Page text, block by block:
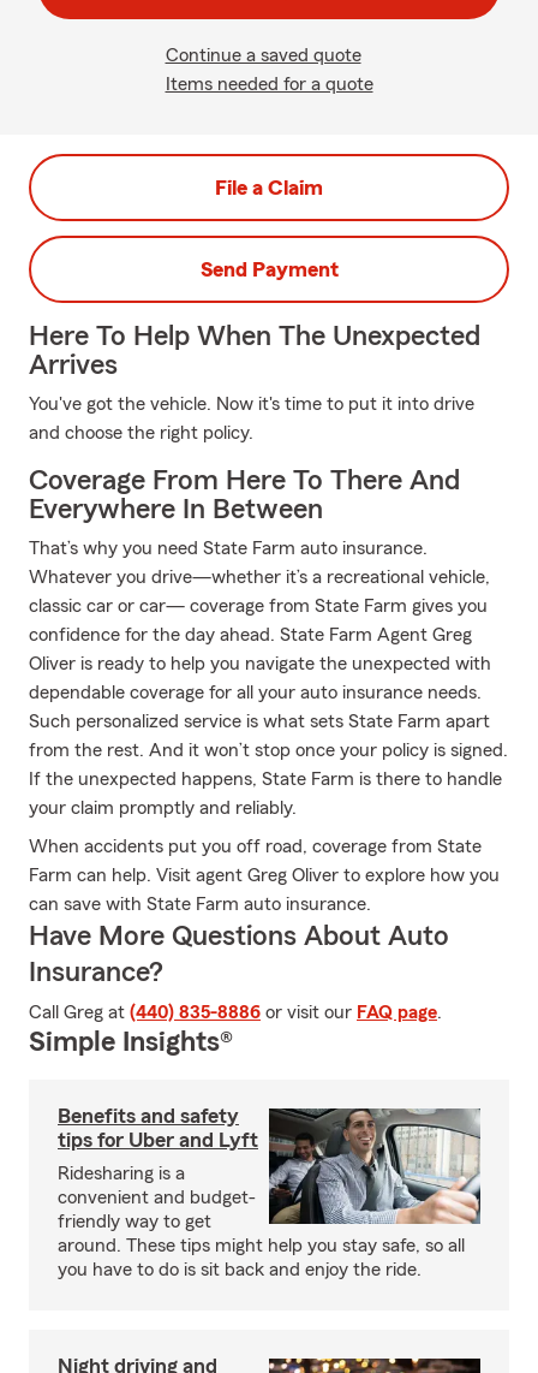
Continue a saved quote
Items needed for a quote
File a Claim
Send Payment
Here To Help When The Unexpected
Arrives
You've got the vehicle. Now it's time to put it into drive
and choose the right policy.
Coverage From Here To There And
Everywhere In Between
That’s why you need State Farm auto insurance.
Whatever you drive—whether it’s a recreational vehicle,
classic car or car— coverage from State Farm gives you
confidence for the day ahead. State Farm Agent Greg
Oliver is ready to help you navigate the unexpected with
dependable coverage for all your auto insurance needs.
Such personalized service is what sets State Farm apart
from the rest. And it won’t stop once your policy is signed.
If the unexpected happens, State Farm is there to handle
your claim promptly and reliably.
When accidents put you off road, coverage from State
Farm can help. Visit agent Greg Oliver to explore how you
can save with State Farm auto insurance.
Have More Questions About Auto
Insurance?
Call Greg at (440) 835-8886 or visit our FAQ page.
Simple Insights®
Benefits and safety
tips for Uber and Lyft
Ridesharing is a
convenient and budget-
friendly way to get
around. These tips might help you stay safe, so all
you have to do is sit back and enjoy the ride.
Night driving and